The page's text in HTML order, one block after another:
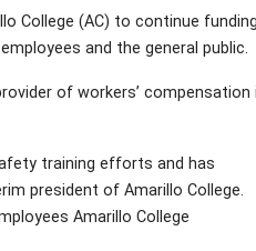
College (AC) to continue
and the general public.
of workers’
training efforts and has
president of Amarillo College.
Amarillo College